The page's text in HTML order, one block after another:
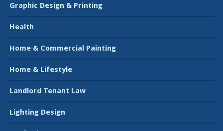
Graphic Design & Printing
Health
Home & Commercial Painting
Home & Lifestyle
Landlord Tenant Law
Lighting Design